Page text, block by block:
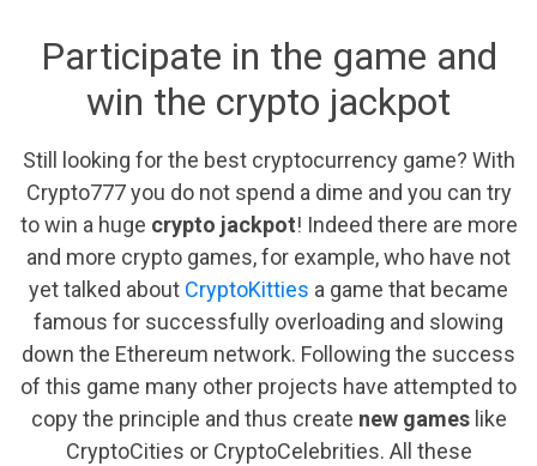
Participate in the game and
win the crypto jackpot
Still looking for the best cryptocurrency game? With
Crypto777 you do not spend a dime and you can try
to win a huge crypto jackpot! Indeed there are more
and more crypto games, for example, who have not
yet talked about CryptoKitties a game that became
famous for successfully overloading and slowing
down the Ethereum network. Following the success
of this game many other projects have attempted to
copy the principle and thus create new gameslike
CryptoCities or CryptoCelebrities. All these